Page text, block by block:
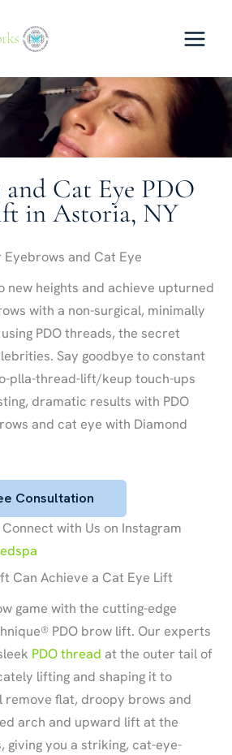
and Cat Eye PDO
in Astoria, NY
and Cat Eye
new heights and achieve upturned
with a non-surgical, minimally
PDO threads, the secret
Say goodbye to constant
plla-thread-lift/keup touch-ups
dramatic results with PDO
and cat eye with Diamond
Consultation
with Us on Instagram
Can Achieve a Cat Eye Lift
game with the cutting-edge
PDO brow lift. Our experts
PDO thread at the outer tail of
lifting and shaping it to
remove flat, droopy brows and
arch and upward lift at the
giving you a striking, cat-eye-